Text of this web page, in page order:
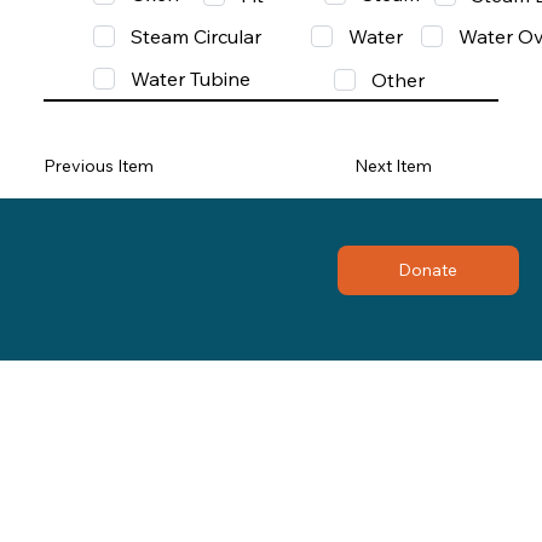
Steam Circular
Water
Water
Water Tubine
Other
Previous Item Next Item
Donate